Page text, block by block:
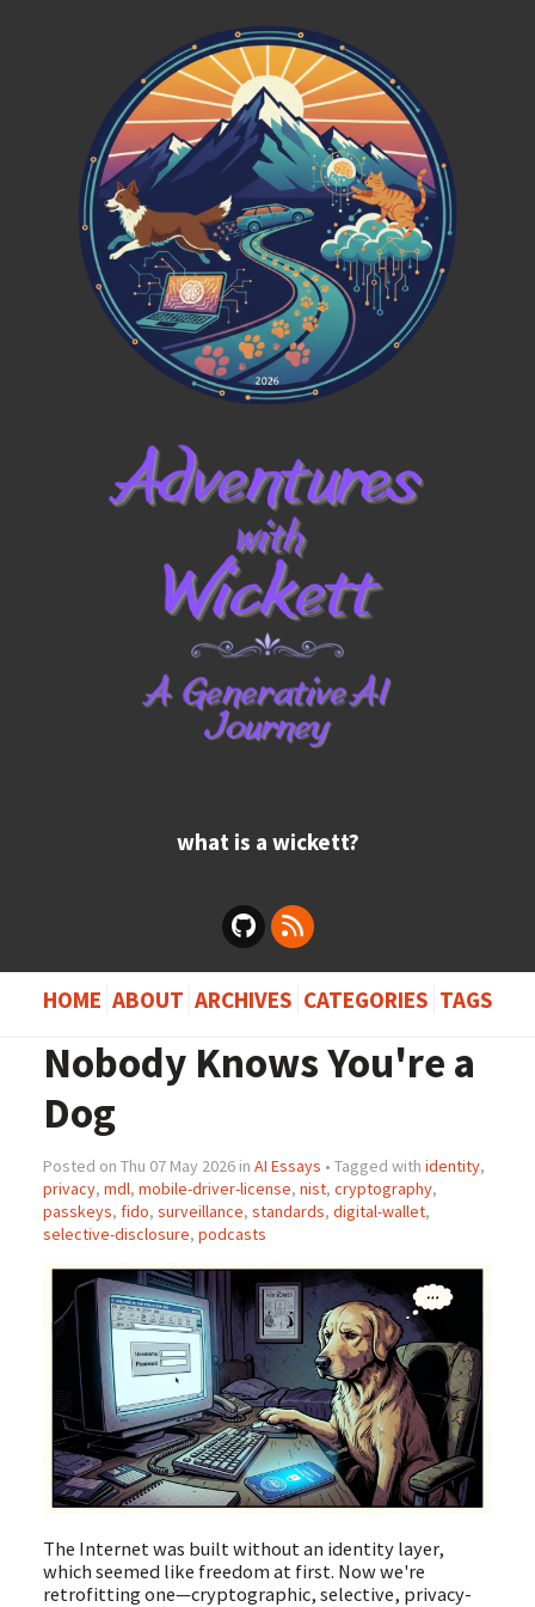
what is a wickett?
HOME ABOUT ARCHIVES CATEGORIES TAGS
Nobody Knows You're a
Dog
Posted on Thu 07 May 2026 in AI Essays • Tagged with identity,
privacy, mdl, mobile-driver-license, nist, cryptography,
passkeys, fido, surveillance, standards, digital-wallet,
selective-disclosure, podcasts
The Internet was built without an identity layer,
which seemed like freedom at first. Now we're
retrofitting one—cryptographic, selective, privacy-